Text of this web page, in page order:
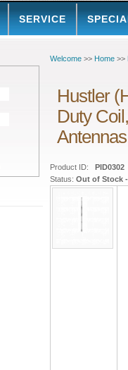
SERVICE
Welcome >> Home >>
Hustler
Duty
Antennas
Product ID: PID0302
Status: Out of Stock